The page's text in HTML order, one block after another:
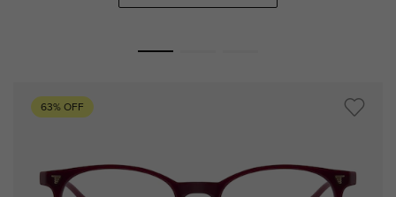
63% OFF